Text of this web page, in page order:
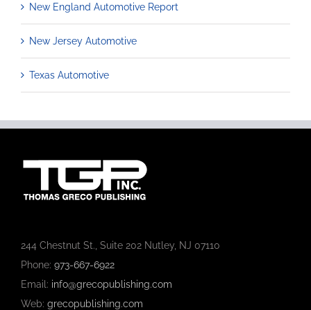
New England Automotive Report
New Jersey Automotive
Texas Automotive
244 Chestnut St., Suite 202 Nutley, NJ 07110
Phone: 973-667-6922
Email: info@grecopublishing.com
Web: grecopublishing.com